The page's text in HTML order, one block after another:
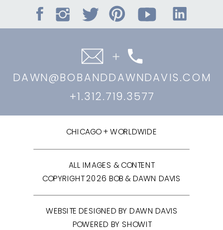
WEBSITE DESIGNED BY DAWN DAVIS
POWERED BY SHOWIT
ALL IMAGES & CONTENT
COPYRIGHT 2026 BOB & DAWN DAVIS
CHICAGO + WORLDWIDE
+1.312.719.3577
DAWN@BOBANDDAWNDAVIS.COM